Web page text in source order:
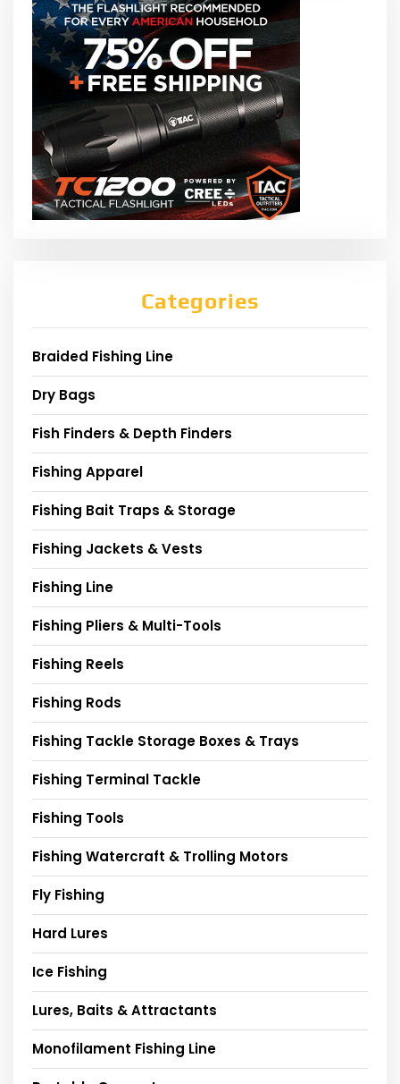
Categories
Braided Fishing Line
Dry Bags
Fish Finders & Depth Finders
Fishing Apparel
Fishing Bait Traps & Storage
Fishing Jackets & Vests
Fishing Line
Fishing Pliers & Multi-Tools
Fishing Reels
Fishing Rods
Fishing Tackle Storage Boxes & Trays
Fishing Terminal Tackle
Fishing Tools
Fishing Watercraft & Trolling Motors
Fly Fishing
Hard Lures
Ice Fishing
Lures, Baits & Attractants
Monofilament Fishing Line